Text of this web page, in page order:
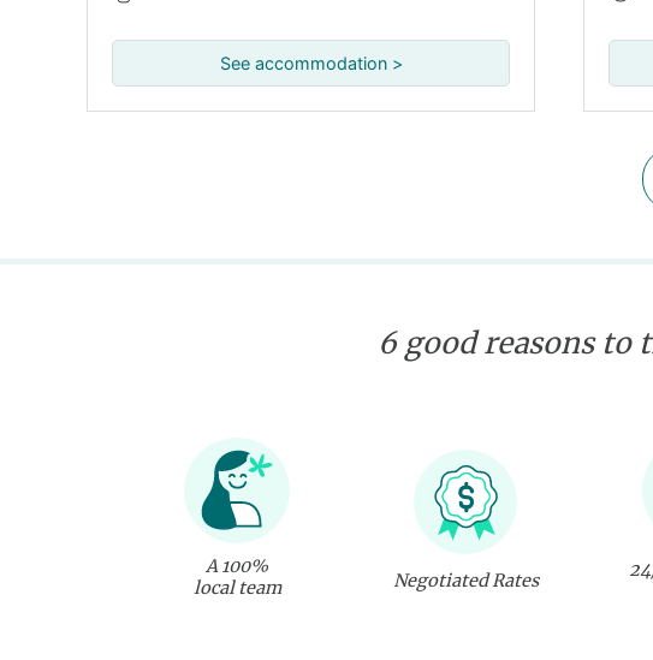
See accommodation >
6 good reasons
A 100%
local team
Negotiated Rates